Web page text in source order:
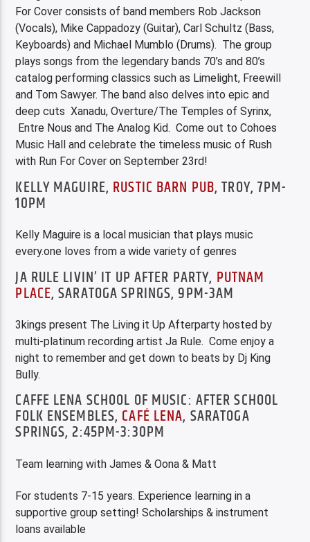
For Cover consists of band members Rob Jackson
(Vocals), Mike Cappadozy (Guitar), Carl Schultz (Bass,
Keyboards) and Michael Mumblo (Drums). The group
plays songs from the legendary bands 70’s and 80’s
catalog performing classics such as Limelight, Freewill
and Tom Sawyer. The band also delves into epic and
deep cuts Xanadu, Overture/The Temples of Syrinx,
Entre Nous and The Analog Kid. Come out to Cohoes
Music Hall and celebrate the timeless music of Rush
with Run For Cover on September 23rd!
KELLY MAGUIRE, RUSTIC BARN PUB, TROY, 7PM-
10PM
Kelly Maguire is a local musician that plays music
every.one loves from a wide variety of genres
JA RULE LIVIN’ IT UP AFTER PARTY, PUTNAM
PLACE, SARATOGA SPRINGS, 9PM-3AM
3kings present The Living it Up Afterparty hosted by
multi-platinum recording artist Ja Rule. Come enjoy a
night to remember and get down to beats by Dj King
Bully.
CAFFE LENA SCHOOL OF MUSIC: AFTER SCHOOL
FOLK ENSEMBLES, CAFÉ LENA, SARATOGA
SPRINGS, 2:45PM-3:30PM
Team learning with James & Oona & Matt
For students 7-15 years. Experience learning in a
supportive group setting! Scholarships & instrument
loans available